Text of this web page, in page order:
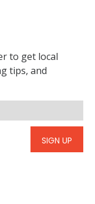
to get local
tips, and
SIGN UP